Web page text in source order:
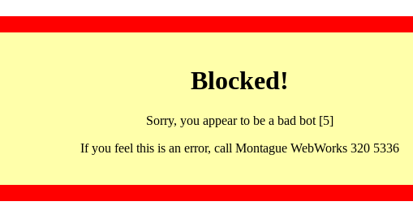
Blocked!
Sorry, you appear to be a bad bot [5]
If you feel this is an error, call Montague WebWorks 320 5336